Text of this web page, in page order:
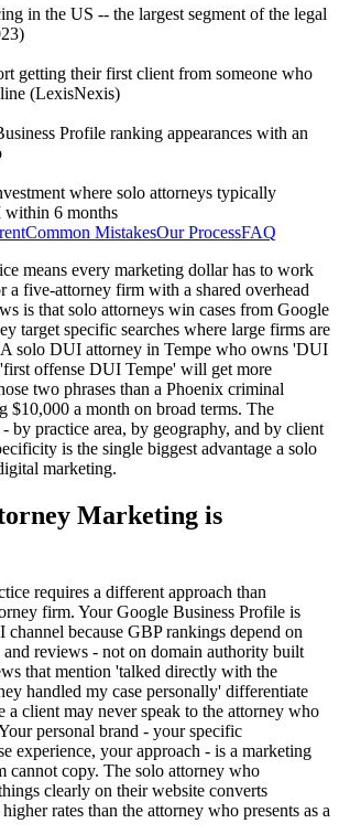
in the US -- the largest segment of the legal
getting their first client from someone who
(LexisNexis)
Profile ranking appearances with an
where solo attorneys typically
within 6 months
Common MistakesOur ProcessFAQ
means every marketing dollar has to work
a five-attorney firm with a shared overhead
is that solo attorneys win cases from Google
target specific searches where large firms are
solo DUI attorney in Tempe who owns 'DUI
offense DUI Tempe' will get more
two phrases than a Phoenix criminal
$10,000 a month on broad terms. The
by practice area, by geography, and by client
is the single biggest advantage a solo
marketing.
Marketing is
requires a different approach than
firm. Your Google Business Profile is
channel because GBP rankings depend on
reviews - not on domain authority built
that mention 'talked directly with the
handled my case personally' differentiate
client may never speak to the attorney who
personal brand - your specific
experience, your approach - is a marketing
cannot copy. The solo attorney who
clearly on their website converts
rates than the attorney who presents as a